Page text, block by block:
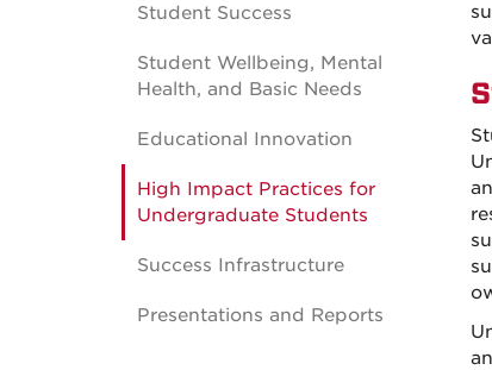
Student Success
Student Wellbeing, Mental
Health, and Basic Needs
Educational Innovation
High Impact Practices for
Undergraduate Students
Success Infrastructure
Presentations and Reports